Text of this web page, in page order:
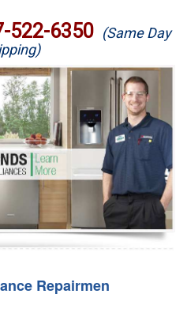
522-6350 (Same Day
Repairmen